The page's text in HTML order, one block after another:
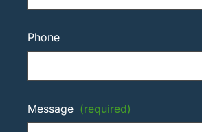
Phone
Message (required)